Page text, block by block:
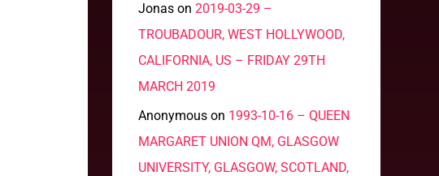
Jonas on 2019-03-29 –
TROUBADOUR, WEST HOLLYWOOD,
CALIFORNIA, US – FRIDAY 29TH
MARCH 2019
Anonymous on 1993-10-16 – QUEEN
MARGARET UNION QM, GLASGOW
UNIVERSITY, GLASGOW, SCOTLAND,